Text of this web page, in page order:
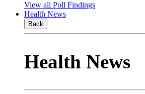
View all Poll Findings
Health News
Back
Health News